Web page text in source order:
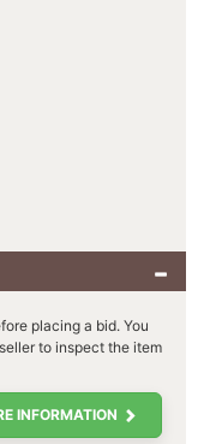
placing a bid. You
to inspect the item
INFORMATION